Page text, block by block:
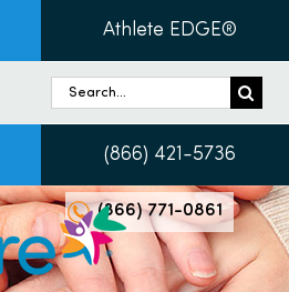
Athlete EDGE®
Search
for:
(866) 421-5736
(866) 771-0861